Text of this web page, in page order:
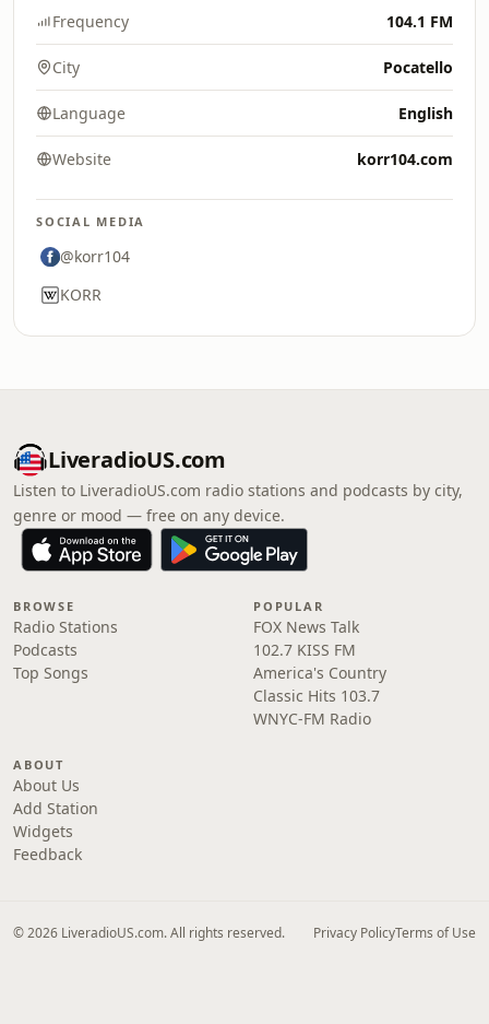
Frequency 104.1 FM
City Pocatello
Language English
Website korr104.com
SOCIAL MEDIA
@korr104
KORR
LiveradioUS.com
Listen to LiveradioUS.com radio stations and podcasts by city,
genre or mood — free on any device.
BROWSE
Radio Stations
Podcasts
Top Songs
POPULAR
FOX News Talk
102.7 KISS FM
America's Country
Classic Hits 103.7
WNYC-FM Radio
ABOUT
About Us
Add Station
Widgets
Feedback
© 2026 LiveradioUS.com. All rights reserved. Privacy PolicyTerms of Use